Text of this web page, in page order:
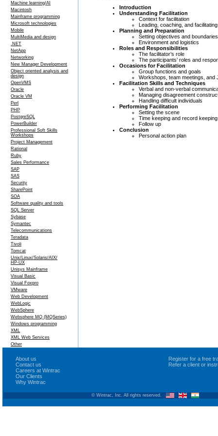
Machine learning/AI
Macintosh
Mainframe programming
Microsoft technologies
Mobile
MultiMedia and design
.NET
NetApp
Networking
New Manager Development
Object oriented analysis and
design
OpenVMS
Oracle
Oracle VM
Perl
PHP
PostgreSQL
PowerBuilder
Professional Soft Skills
Workshops
Project Management
Rational
Ruby
Sales Performance
SAP
SAS
Security
SharePoint
SOA
Software quality and tools
SQL Server
Sybase
Symantec
Telecommunications
Teradata
Tivoli
Tomcat
Unix/Linux/Solaris/AIX/
HP-UX
Unisys Mainframe
Visual Basic
Visual Foxpro
VMware
Web Development
WebLogic
WebSphere
Websphere MQ (MQSeries)
Windows programming
XML
XML Web Services
Other
Introduction
Understanding Facilitation
Context for facilitation
Leading, coaching, and facilitating
Planning and Preparation
Setting objectives and boundaries
Environment and logistics
Roles and Responsibilities
The facilitator’s role
The participants’ roles and
Occasions for Facilitation
Group functions and goals
Workshops, team meetings, and
Facilitation Skills and Techniques
Verbal and non-verbal
Managing disagreement
Handling difficult individuals
Performing Facilitation
Setting the scene
Time keeping and record keeping
Follow up
Conclusion
Personal action plan
About us
Contact us
Careers at Wintrac
Our Clients
Why Wintrac
Register for a free
Refer a client or
© Wintrac, Inc. All rights reserved.